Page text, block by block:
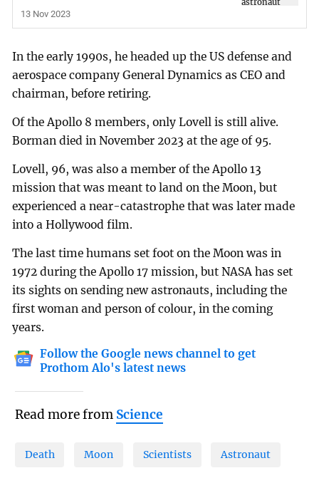
13 Nov 2023
In the early 1990s, he headed up the US defense and
aerospace company General Dynamics as CEO and
chairman, before retiring.
Of the Apollo 8 members, only Lovell is still alive.
Borman died in November 2023 at the age of 95.
Lovell, 96, was also a member of the Apollo 13
mission that was meant to land on the Moon, but
experienced a near-catastrophe that was later made
into a Hollywood film.
The last time humans set foot on the Moon was in
1972 during the Apollo 17 mission, but NASA has set
its sights on sending new astronauts, including the
first woman and person of colour, in the coming
years.
Follow the Google news channel to get
Prothom Alo's latest news
Read more from Science
Death Moon Scientists Astronaut